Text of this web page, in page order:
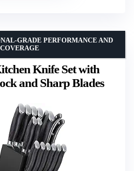
Knife Set with
and Sharp Blades
GRADE PERFORMANCE AND